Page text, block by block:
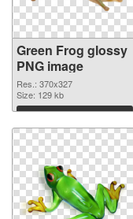
Green Frog glossy
PNG image
Res.: 370x327
Size: 129 kb
Download